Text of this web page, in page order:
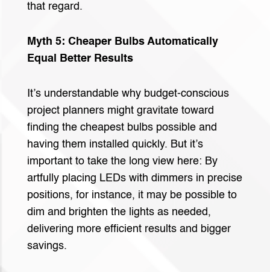
that regard.
Myth 5: Cheaper Bulbs Automatically
Equal Better Results
It’s understandable why budget-conscious
project planners might gravitate toward
finding the cheapest bulbs possible and
having them installed quickly. But it’s
important to take the long view here: By
artfully placing LEDs with dimmers in precise
positions, for instance, it may be possible to
dim and brighten the lights as needed,
delivering more efficient results and bigger
savings.